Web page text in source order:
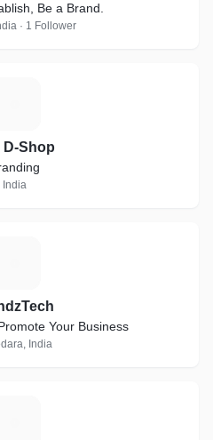
Be a Brand.
· 1 Follower
D-Shop
India
Your Business
India